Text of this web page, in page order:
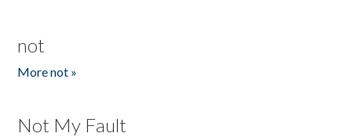
not
More not »
Not My Fault